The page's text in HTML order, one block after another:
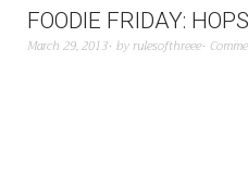
FOODIE FRIDAY:
March 29, 2013 byrulesofthreee